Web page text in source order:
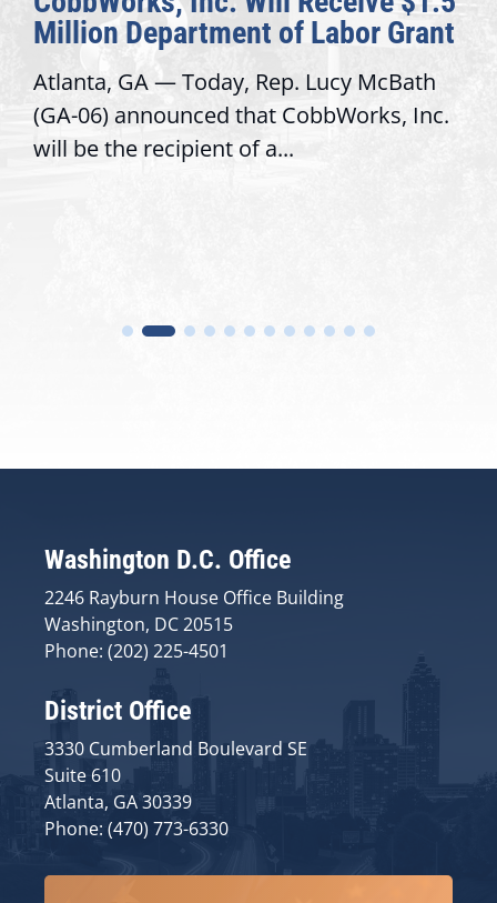
Department of Labor Grant
GA — Today, Rep. Lucy McBath
06) announced that CobbWorks, Inc.
be the recipient of a...
Washington D.C. Office
2246 Rayburn House Office Building
Washington, DC 20515
Phone: (202) 225-4501
District Office
3330 Cumberland Boulevard SE
Suite 610
Atlanta, GA 30339
Phone: (470) 773-6330